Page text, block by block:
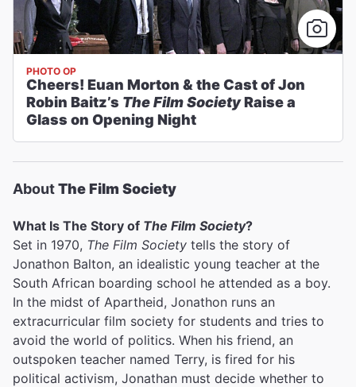
PHOTO OP
Cheers! Euan Morton & the Cast of Jon
Robin Baitz’s The Film SocietyRaise a
Glass on Opening Night
AboutThe Film Society
What Is The Story of The Film Society?
Set in 1970, The Film Society tells the story of
Jonathon Balton, an idealistic young teacher at the
South African boarding school he attended as a boy.
In the midst of Apartheid, Jonathon runs an
extracurricular film society for students and tries to
avoid the world of politics. When his friend, an
outspoken teacher named Terry, is fired for his
political activism, Jonathan must decide whether to